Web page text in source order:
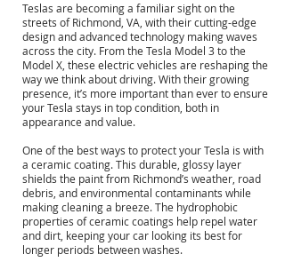
Teslas are becoming a familiar sight on the
streets of Richmond, VA, with their cutting-edge
design and advanced technology making waves
across the city. From the Tesla Model 3 to the
Model X, these electric vehicles are reshaping the
way we think about driving. With their growing
presence, it’s more important than ever to ensure
your Tesla stays in top condition, both in
appearance and value.
One of the best ways to protect your Tesla is with
a ceramic coating. This durable, glossy layer
shields the paint from Richmond’s weather, road
debris, and environmental contaminants while
making cleaning a breeze. The hydrophobic
properties of ceramic coatings help repel water
and dirt, keeping your car looking its best for
longer periods between washes.